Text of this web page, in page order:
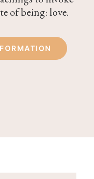
of being: love.